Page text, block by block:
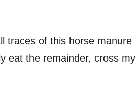
traces of this horse manure
eat the remainder, cross my